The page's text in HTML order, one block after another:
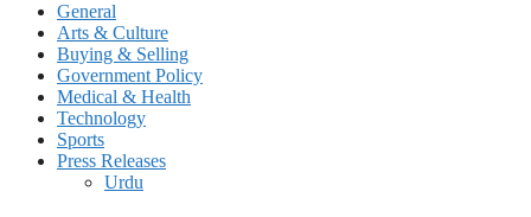
General
Arts & Culture
Buying & Selling
Government Policy
Medical & Health
Technology
Sports
Press Releases
Urdu